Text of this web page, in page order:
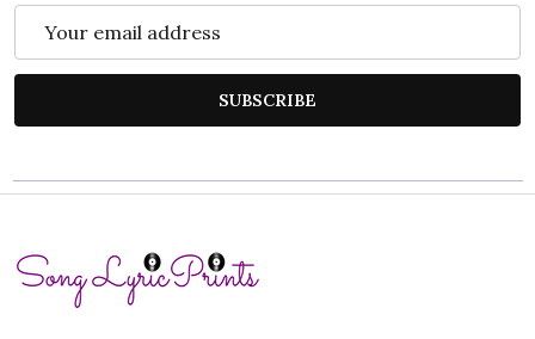
Address
SUBSCRIBE
Footer
Start